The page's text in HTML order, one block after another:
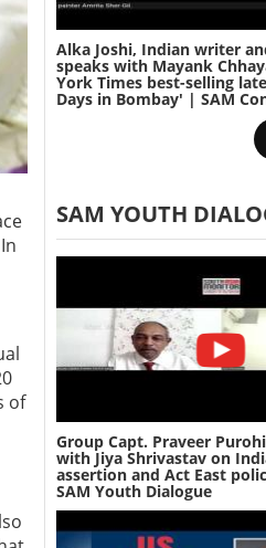
of
Alka Joshi, Indian writer
speaks with Mayank
York Times best-selling
Days in Bombay' | SAM
SAM YOUTH
Group Capt. Praveer
with Jiya Shrivastav on
assertion and Act East
SAM Youth Dialogue